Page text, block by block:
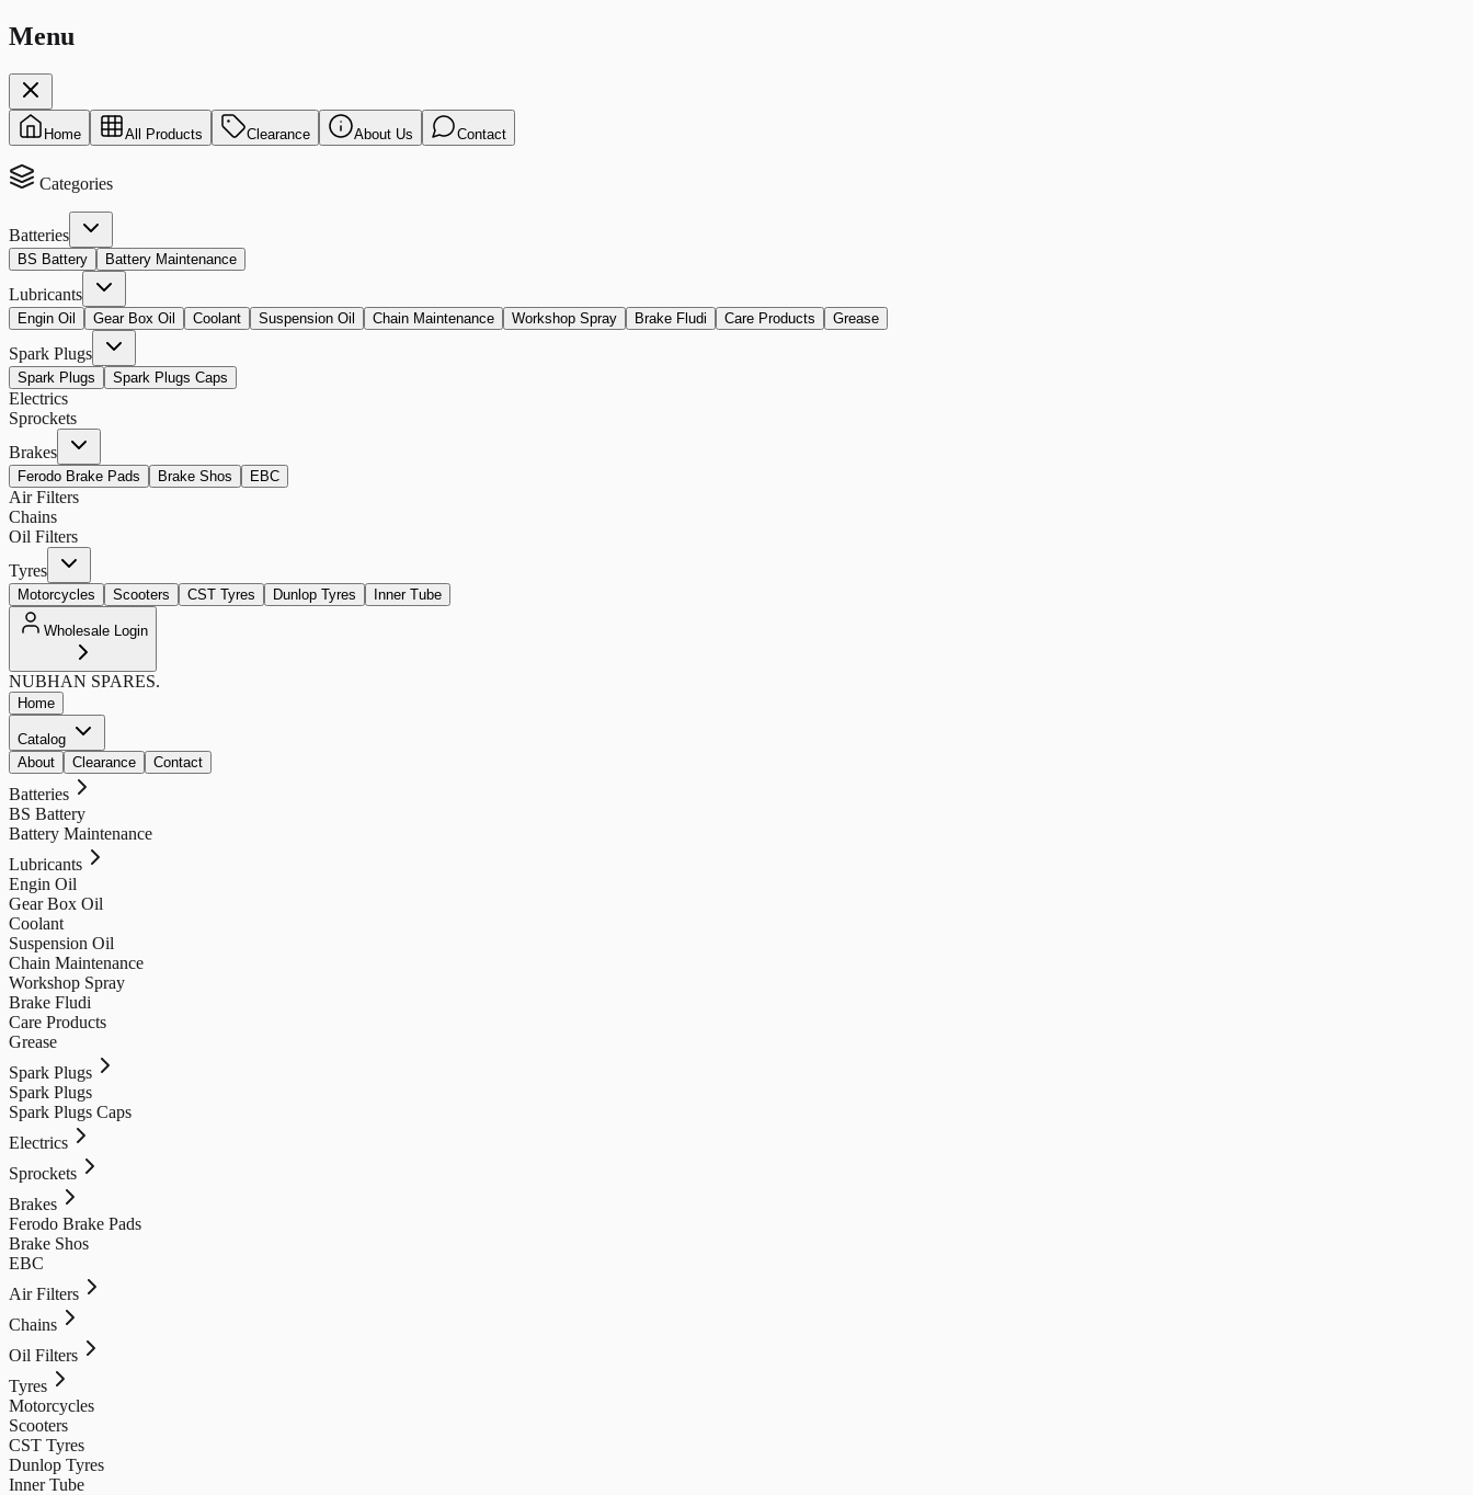
Menu
Home All Products Clearance About Us Contact
Categories
Batteries
BS Battery Battery Maintenance
Lubricants
Engin Oil Gear Box Oil Coolant Suspension Oil Chain Maintenance Workshop Spray Brake Fludi Care Products Grease
Spark Plugs
Spark Plugs Spark Plugs Caps
Electrics
Sprockets
Brakes
Ferodo Brake Pads Brake Shos EBC
Air Filters
Chains
Oil Filters
Tyres
Motorcycles Scooters CST Tyres Dunlop Tyres Inner Tube
Wholesale Login
NUBHAN SPARES.
Home
Catalog
About
Clearance Contact
Batteries
BS Battery
Battery Maintenance
Lubricants
Engin Oil
Gear Box Oil
Coolant
Suspension Oil
Chain Maintenance
Workshop Spray
Brake Fludi
Care Products
Grease
Spark Plugs
Spark Plugs
Spark Plugs Caps
Electrics
Sprockets
Brakes
Ferodo Brake Pads
Brake Shos
EBC
Air Filters
Chains
Oil Filters
Tyres
Motorcycles
Scooters
CST Tyres
Dunlop Tyres
Inner Tube